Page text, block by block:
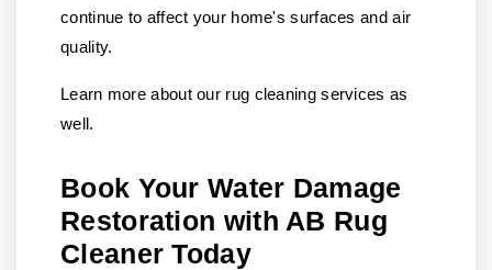
continue to affect your home's surfaces and air
quality.
Learn more about our rug cleaning services as
well.
Book Your Water Damage
Restoration with AB Rug
Cleaner Today